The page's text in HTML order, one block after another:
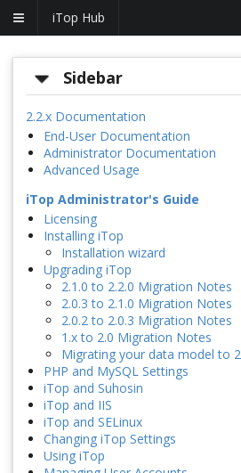
iTop Hub
Sidebar
2.2.x Documentation
End-User Documentation
Administrator Documentation
Advanced Usage
iTop Administrator's Guide
Licensing
Installing iTop
Installation wizard
Upgrading iTop
2.1.0 to 2.2.0 Migration Notes
2.0.3 to 2.1.0 Migration Notes
2.0.2 to 2.0.3 Migration Notes
1.x to 2.0 Migration Notes
Migrating your data model to
PHP and MySQL Settings
iTop and Suhosin
iTop and IIS
iTop and SELinux
Changing iTop Settings
Using iTop